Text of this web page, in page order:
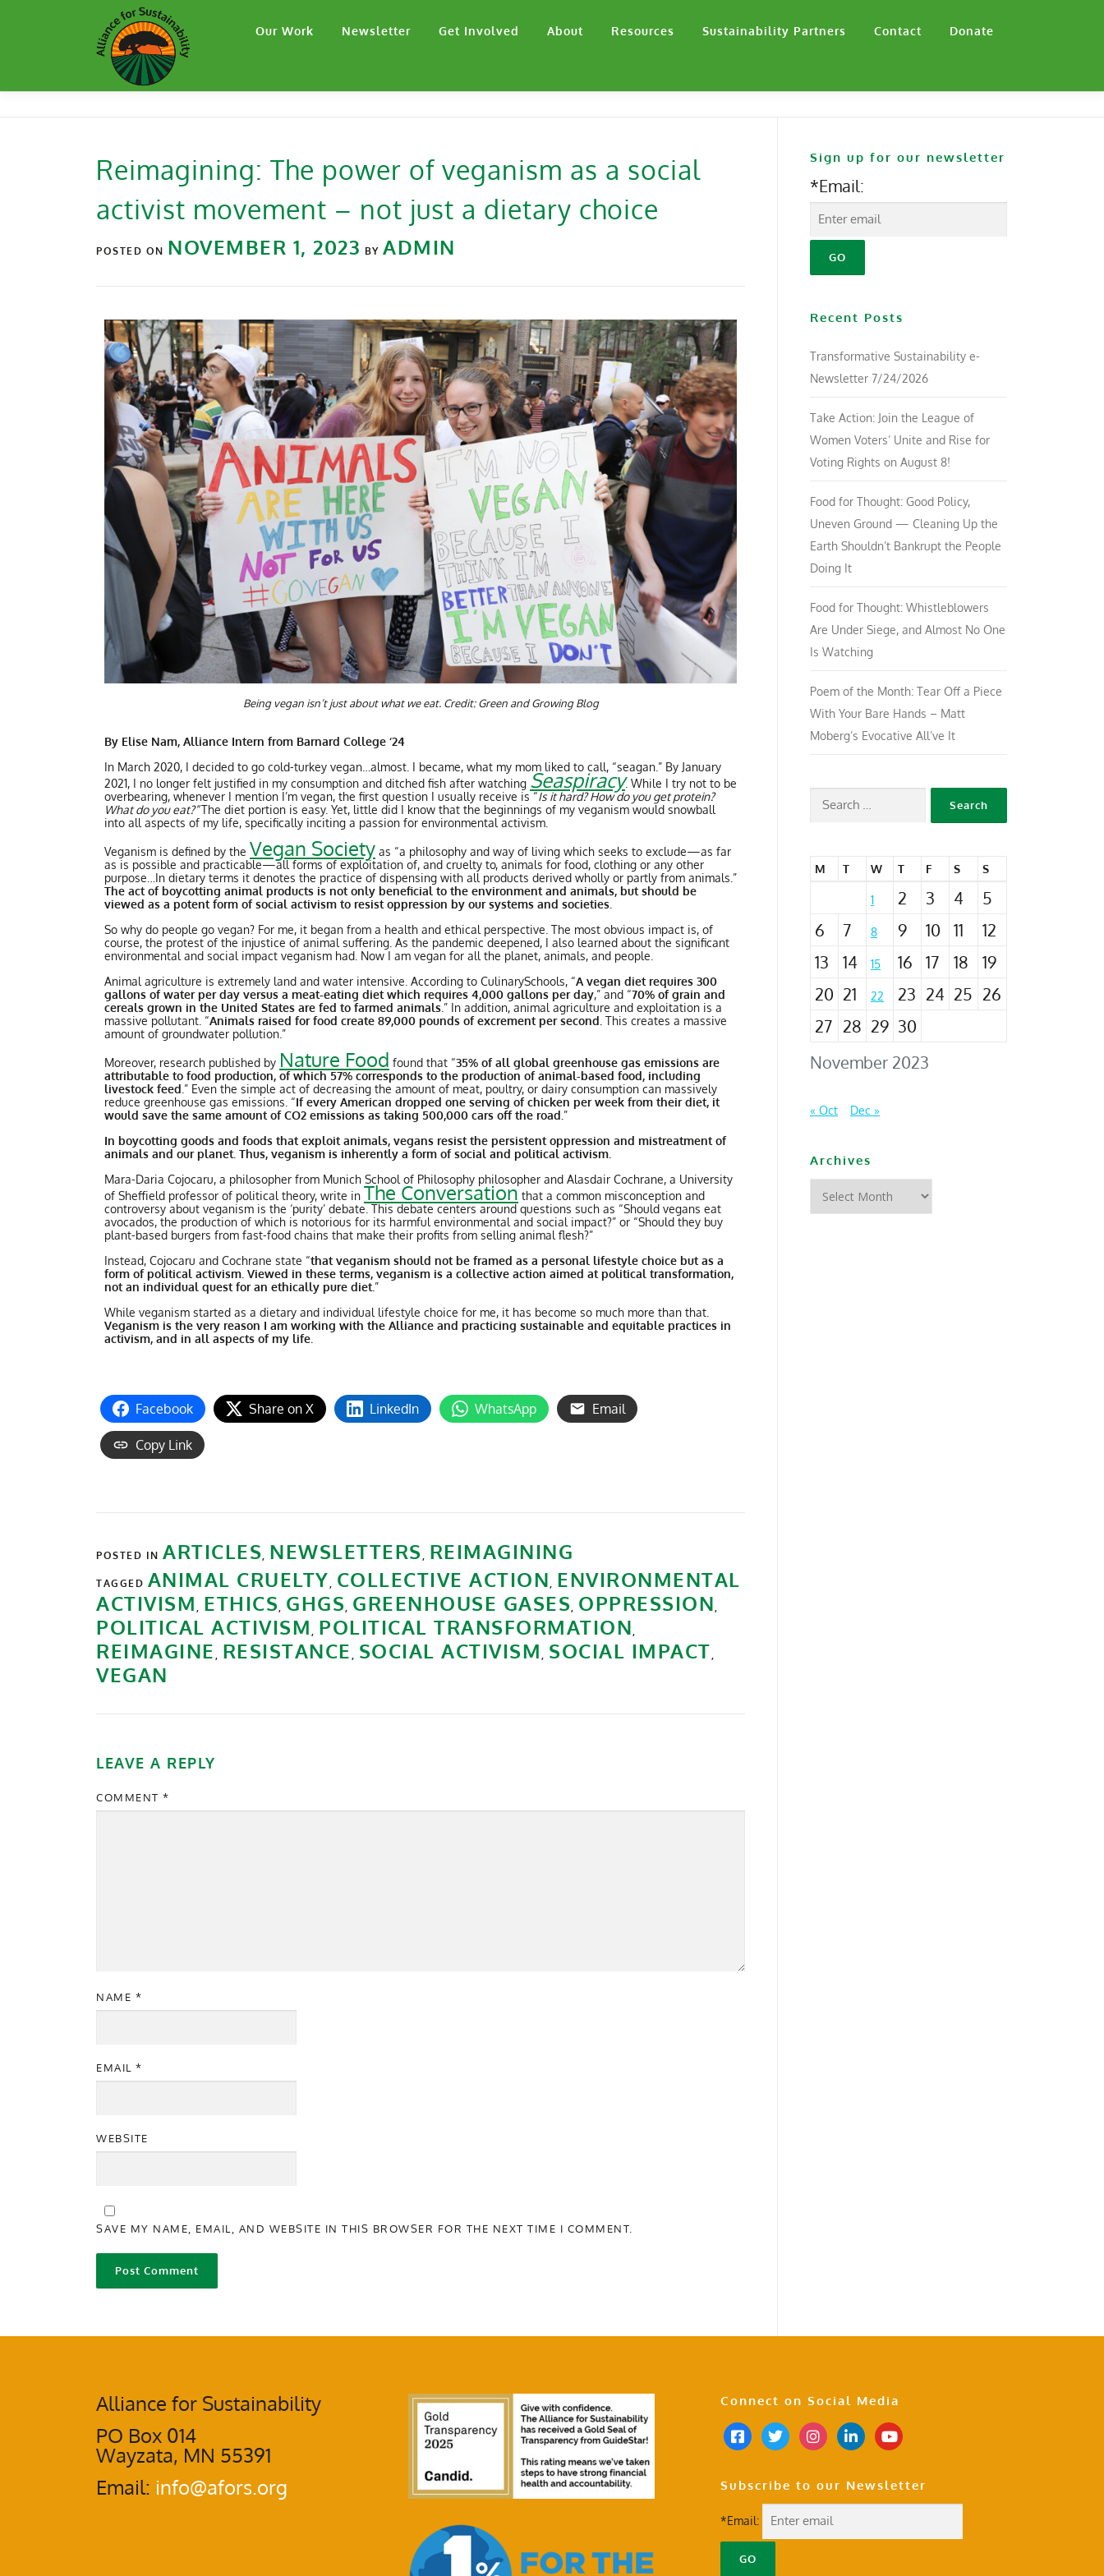
Our Work Newsletter Get Involved About Resources Sustainability Partners Contact Donate
Reimagining: The power of veganism as a social
activist movement – not just a dietary choice
POSTED ON NOVEMBER 1, 2023 BY ADMIN
Being vegan isn’t just about what we eat. Credit: Green and Growing Blog
By Elise Nam, Alliance Intern from Barnard College ‘24
In March 2020, I decided to go cold-turkey vegan…almost. I became, what my mom liked to call, “seagan.” By January
2021, I no longer felt justified in my consumption and ditched fish after watching Seaspiracy. While I try not to be
overbearing, whenever I mention I’m vegan, the first question I usually receive is “Is it hard? How do you get protein?
What do you eat?”The diet portion is easy. Yet, little did I know that the beginnings of my veganism would snowball
into all aspects of my life, specifically inciting a passion for environmental activism.
Veganism is defined by the Vegan Society as “a philosophy and way of living which seeks to exclude—as far
as is possible and practicable—all forms of exploitation of, and cruelty to, animals for food, clothing or any other
purpose…In dietary terms it denotes the practice of dispensing with all products derived wholly or partly from animals.”
The act of boycotting animal products is not only beneficial to the environment and animals, but should be
viewed as a potent form of social activism to resist oppression by our systems and societies.
So why do people go vegan? For me, it began from a health and ethical perspective. The most obvious impact is, of
course, the protest of the injustice of animal suffering. As the pandemic deepened, I also learned about the significant
environmental and social impact veganism had. Now I am vegan for all the planet, animals, and people.
Animal agriculture is extremely land and water intensive. According to CulinarySchools, “A vegan diet requires 300
gallons of water per day versus a meat-eating diet which requires 4,000 gallons per day,” and “70% of grain and
cereals grown in the United States are fed to farmed animals .” In addition, animal agriculture and exploitation is a
massive pollutant. “Animals raised for food create 89,000 pounds of excrement per second. This creates a massive
amount of groundwater pollution.”
Moreover, research published by Nature Food found that “35% of all global greenhouse gas emissions are
attributable to food production, of which 57% corresponds to the production of animal-based food, including
livestock feed .” Even the simple act of decreasing the amount of meat, poultry, or dairy consumption can massively
reduce greenhouse gas emissions. “If every American dropped one serving of chicken per week from their diet, it
would save the same amount of CO2 emissions as taking 500,000 cars off the road. ”
In boycotting goods and foods that exploit animals, vegans resist the persistent oppression and mistreatment of
animals and our planet. Thus, veganism is inherently a form of social and political activism.
Mara-Daria Cojocaru, a philosopher from Munich School of Philosophy philosopher and Alasdair Cochrane, a University
of Sheffield professor of political theory, write in The Conversation that a common misconception and
controversy about veganism is the ‘purity’ debate. This debate centers around questions such as “Should vegans eat
avocados, the production of which is notorious for its harmful environmental and social impact?” or “Should they buy
plant-based burgers from fast-food chains that make their profits from selling animal flesh?”
Instead, Cojocaru and Cochrane state “that veganism should not be framed as a personal lifestyle choice but as a
form of political activism. Viewed in these terms, veganism is a collective action aimed at political transformation,
not an individual quest for an ethically pure diet. ”
While veganism started as a dietary and individual lifestyle choice for me, it has become so much more than that.
Veganism is the very reason I am working with the Alliance and practicing sustainable and equitable practices in
activism, and in all aspects of my life.
Facebook Share on X LinkedIn WhatsApp Email
Copy Link
POSTED IN ARTICLES NEWSLETTERS REIMAGINING
TAGGED ANIMAL CRUELTY COLLECTIVE ACTION ENVIRONMENTAL
ACTIVISM ETHICS GHGS GREENHOUSE GASES OPPRESSION
POLITICAL ACTIVISM POLITICAL TRANSFORMATION
REIMAGINE RESISTANCE SOCIAL ACTIVISM SOCIAL IMPACT
VEGAN
LEAVE A REPLY
COMMENT *
NAME *
EMAIL *
WEBSITE
SAVE MY NAME, EMAIL, AND WEBSITE IN THIS BROWSER FOR THE NEXT TIME I COMMENT.
Sign up for our newsletter
*Email:
Recent Posts
Transformative Sustainability e-
Newsletter 7/24/2026
Take Action: Join the League of
Women Voters’ Unite and Rise for
Voting Rights on August 8!
Food for Thought: Good Policy,
Uneven Ground — Cleaning Up the
Earth Shouldn’t Bankrupt the People
Doing It
Food for Thought: Whistleblowers
Are Under Siege, and Almost No One
Is Watching
Poem of the Month: Tear Off a Piece
With Your Bare Hands – Matt
Moberg’s Evocative All’ve It
November 2023
M T W T F S S
1 2 3 4
5
6
7 8 9 10 11
12
13
14 15 16 17 18
19
20 21 22 23 24 25 26
27 28 29 30
« Oct Dec »
Archives
Alliance for Sustainability
PO Box 014
Wayzata, MN 55391
Email: info@afors.org
Connect on Social Media
Subscribe to our Newsletter
*Email: